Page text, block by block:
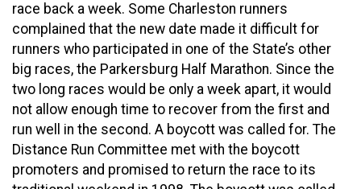
race back a week. Some Charleston runners
complained that the new date made it difficult for
runners who participated in one of the State’s other
big races, the Parkersburg Half Marathon. Since the
two long races would be only a week apart, it would
not allow enough time to recover from the first and
run well in the second. A boycott was called for. The
Distance Run Committee met with the boycott
promoters and promised to return the race to its